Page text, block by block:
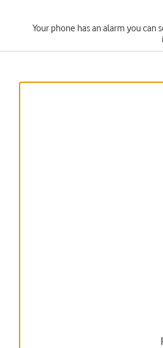
Your phone has an alarm you can